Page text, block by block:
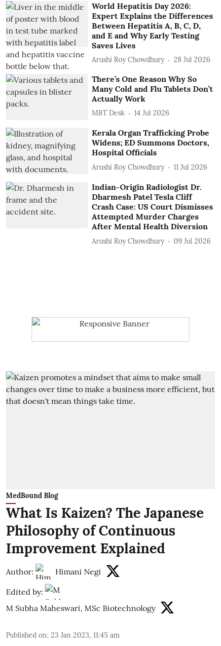
World Hepatitis Day 2026:
Expert Explains the Differences
Between Hepatitis A, B, C, D,
and E and Why Early Testing
Saves Lives
Arushi Roy Chowdhury 28 Jul 2026
There’s One Reason Why So
Many Cold and Flu Tablets Don’t
Actually Work
MBT Desk 14 Jul 2026
Kerala Organ Trafficking Probe
Widens; ED Summons Doctors,
Hospital Officials
Arushi Roy Chowdhury 11 Jul 2026
Indian-Origin Radiologist Dr.
Dharmesh Patel Tesla Cliff
Crash Case: US Court Dismisses
Attempted Murder Charges
After Mental Health Diversion
Arushi Roy Chowdhury 09 Jul 2026
MedBound Blog
What Is Kaizen? The Japanese
Philosophy of Continuous
Improvement Explained
Author: Himani Negi
Edited by:
M Subha Maheswari, MSc Biotechnology
Published on: 23 Jan 2023, 11:45 am